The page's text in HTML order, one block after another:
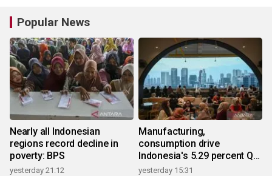
Popular News
Nearly all Indonesian
regions record decline in
poverty: BPS
yesterday 21:12
Manufacturing,
consumption drive
Indonesia's 5.29 percent Q2
growth
yesterday 15:31